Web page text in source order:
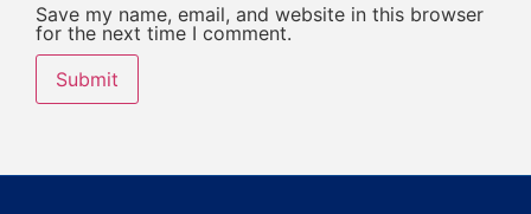
Save my name, email, and website in this browser
for the next time I comment.